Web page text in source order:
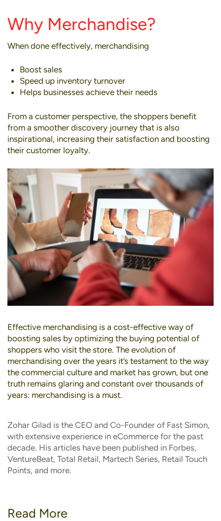
Why Merchandise?
When done effectively, merchandising
Boost sales
Speed up inventory turnover
Helps businesses achieve their needs
From a customer perspective, the shoppers benefit
from a smoother discovery journey that is also
inspirational, increasing their satisfaction and boosting
their customer loyalty.
Effective merchandising is a cost-effective way of
boosting sales by optimizing the buying potential of
shoppers who visit the store. The evolution of
merchandising over the years it’s testament to the way
the commercial culture and market has grown, but one
truth remains glaring and constant over thousands of
years: merchandising is a must.
Zohar Gilad is the CEO and Co-Founder of Fast Simon,
with extensive experience in eCommerce for the past
decade. His articles have been published in Forbes,
VentureBeat, Total Retail, Martech Series, Retail Touch
Points, and more.
Read More